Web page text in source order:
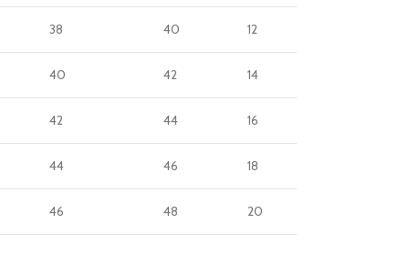
38 40 12
40 42 14
42 44 16
44 46 18
46 48 20